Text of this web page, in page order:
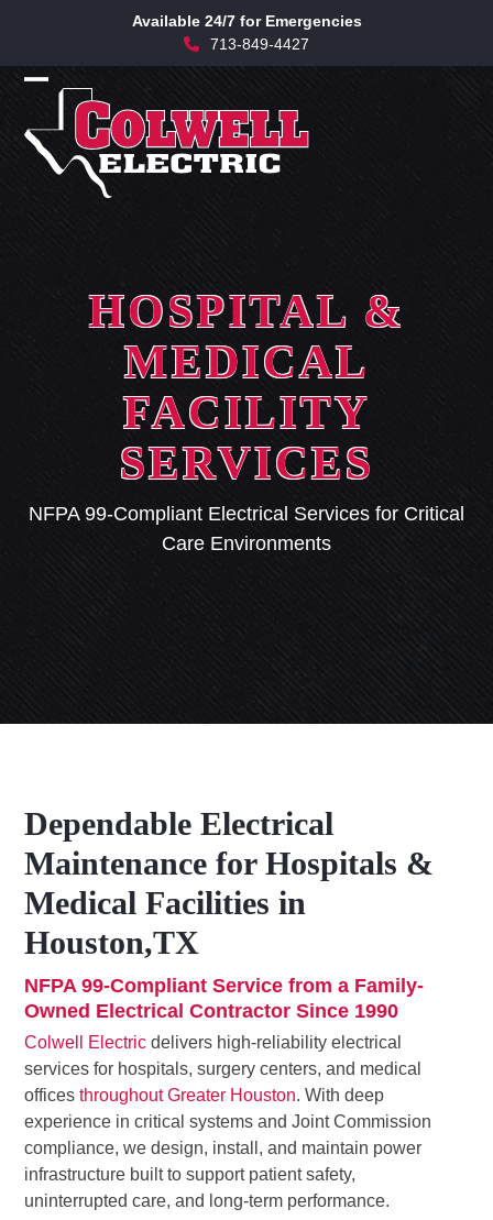
content
Available 24/7 for Emergencies
713-849-4427
Open
mobile
menu
Close
mobile
menu
HOSPITAL &
MEDICAL
FACILITY
SERVICES
NFPA 99-Compliant Electrical Services for Critical
Care Environments
Dependable Electrical
Maintenance for Hospitals &
Medical Facilities in
Houston,TX
NFPA 99-Compliant Service from a Family-
Owned Electrical Contractor Since 1990
Colwell Electric delivers high-reliability electrical
services for hospitals, surgery centers, and medical
officesthroughout Greater Houston. With deep
experience in critical systems and Joint Commission
compliance, we design, install, and maintain power
infrastructure built to support patient safety,
uninterrupted care, and long-term performance.